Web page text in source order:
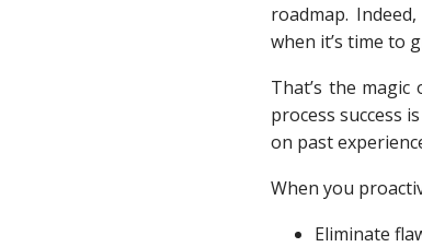
roadmap.
when it’s time to
That’s the
process success
on past
When you
Eliminate